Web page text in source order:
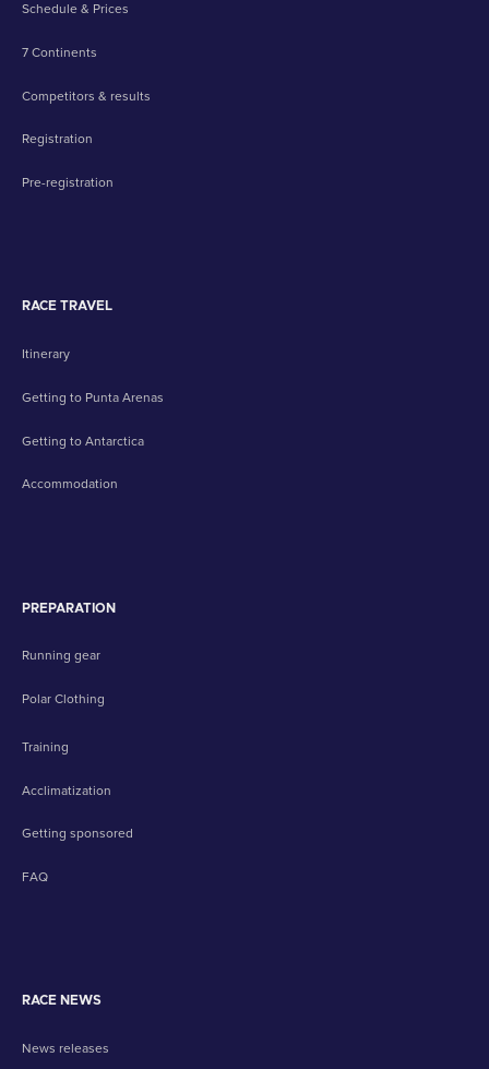
Schedule & Prices
7 Continents
Competitors & results
Registration
Pre-registration
RACE TRAVEL
Itinerary
Getting to Punta Arenas
Getting to Antarctica
Accommodation
PREPARATION
Running gear
Polar Clothing
Training
Acclimatization
Getting sponsored
FAQ
RACE NEWS
News releases